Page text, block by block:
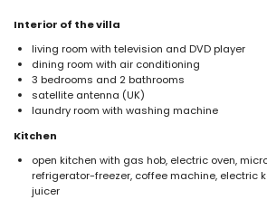
Interior of the villa
living room with television and DVD player
dining room with air conditioning
3 bedrooms and 2 bathrooms
satellite antenna (UK)
laundry room with washing machine
Kitchen
open kitchen with gas hob, electric oven,
refrigerator-freezer, coffee machine, electric
juicer